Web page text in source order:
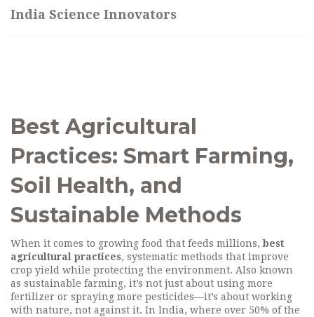
India Science Innovators
Best Agricultural
Practices: Smart Farming,
Soil Health, and
Sustainable Methods
When it comes to growing food that feeds millions,best
agricultural practices, systematic methods that improve
crop yield while protecting the environment. Also known
as sustainable farming, it’s not just about using more
fertilizer or spraying more pesticides—it’s about working
with nature, not against it. In India, where over 50% of the